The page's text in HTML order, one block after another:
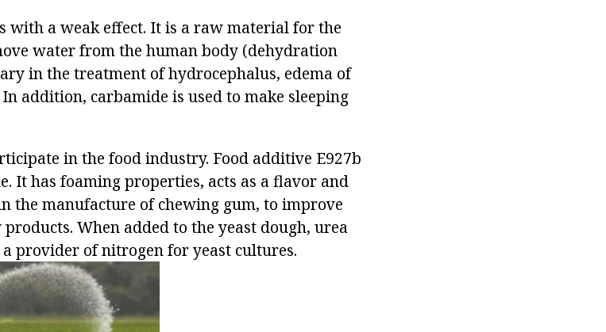
with a weak effect. It is a raw material for the
water from the human body (dehydration
in the treatment of hydrocephalus, edema of
addition, carbamide is used to make sleeping
in the food industry. Food additive E927b
It has foaming properties, acts as a flavor and
the manufacture of chewing gum, to improve
When added to the yeast dough, urea
provider of nitrogen for yeast cultures.